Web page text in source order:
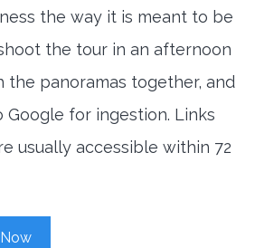
the way it is meant to be
the tour in an afternoon
the panoramas together, and
for ingestion. Links
usually accessible within 72